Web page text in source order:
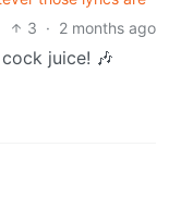
3 · 2 months ago
juice! 🎶